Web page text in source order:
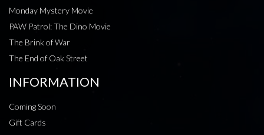
Monday Mystery Movie
PAW Patrol: The Dino Movie
The Brink of War
The End of Oak Street
INFORMATION
Coming Soon
Gift Cards